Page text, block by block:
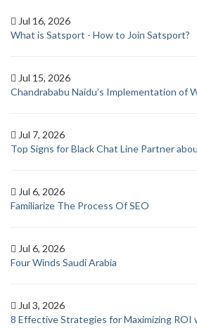
Jul 16, 2026
What is Satsport - How to Join Satsport?
Jul 15, 2026
Chandrababu Naidu’s Implementation of
Jul 7, 2026
Top Signs for Black Chat Line Partner
Jul 6, 2026
Familiarize The Process Of SEO
Jul 6, 2026
Four Winds Saudi Arabia
Jul 3, 2026
8 Effective Strategies for Maximizing ROI